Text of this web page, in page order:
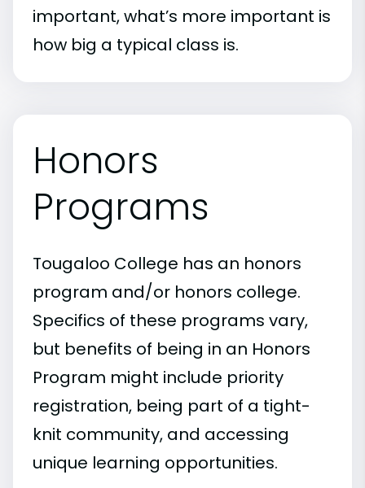
important, what’s more important is
how big a typical class is.
Honors
Programs
Tougaloo College has an honors
program and/or honors college.
Specifics of these programs vary,
but benefits of being in an Honors
Program might include priority
registration, being part of a tight-
knit community, and accessing
unique learning opportunities.